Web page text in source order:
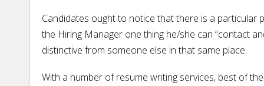
Candidates ought to notice that there is a particular
the Hiring Manager one thing he/she can “contact
distinctive from someone else in that same place.
With a number of resume writing services, best of